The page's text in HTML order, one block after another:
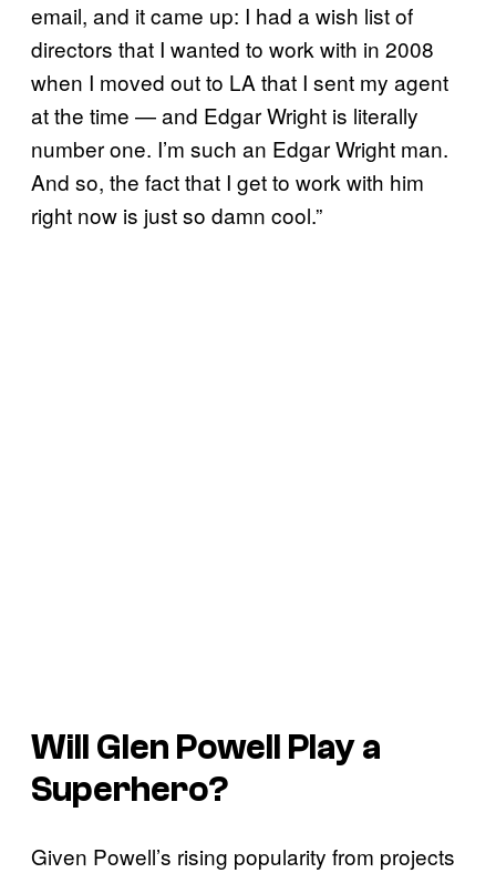
email, and it came up: I had a wish list of
directors that I wanted to work with in 2008
when I moved out to LA that I sent my agent
at the time — and Edgar Wright is literally
number one. I’m such an Edgar Wright man.
And so, the fact that I get to work with him
right now is just so damn cool.”
Will Glen Powell Play a
Superhero?
Given Powell’s rising popularity from projects